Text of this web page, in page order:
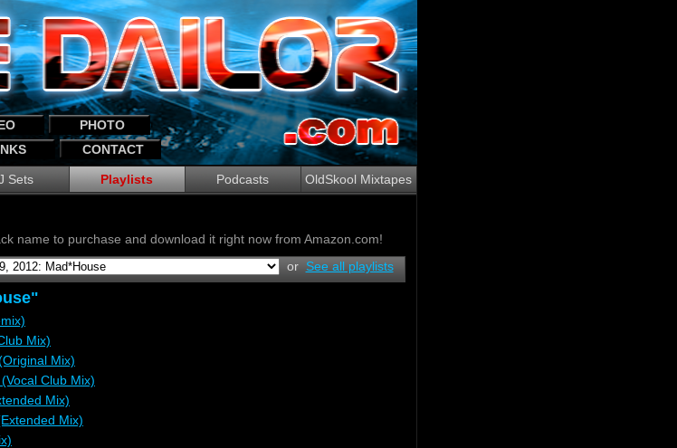
PHOTO
CONTACT
Sets Playlists Podcasts OldSkool Mixtapes
name to purchase and download it right now from Amazon.com!
or See all playlists
Mix)
Mix)
Club Mix)
Mix)
Mix)